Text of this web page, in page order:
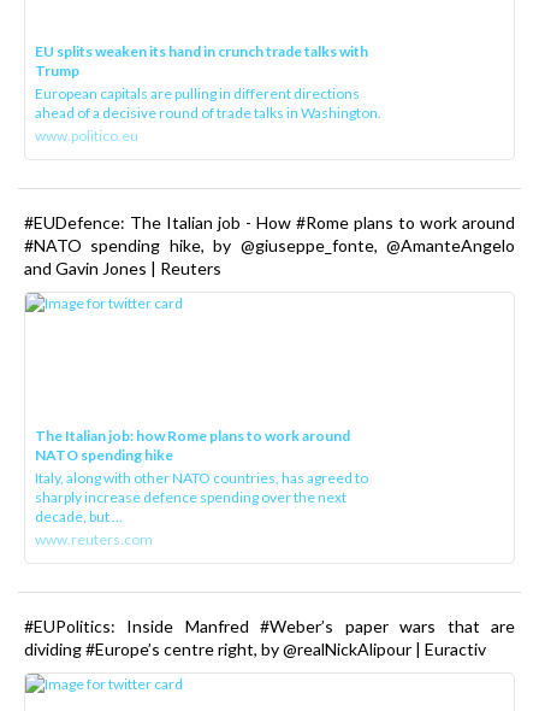
EU splits weaken its hand in crunch trade talks with
Trump
European capitals are pulling in different directions
ahead of a decisive round of trade talks in Washington.
www.politico.eu
#EUDefence: The Italian job - How #Rome plans to work around
#NATO spending hike, by @giuseppe_fonte, @AmanteAngelo
and Gavin Jones | Reuters
The Italian job: how Rome plans to work around
NATO spending hike
Italy, along with other NATO countries, has agreed to
sharply increase defence spending over the next
decade, but ...
www.reuters.com
#EUPolitics: Inside Manfred #Weber’s paper wars that are
dividing #Europe’s centre right, by @realNickAlipour | Euractiv